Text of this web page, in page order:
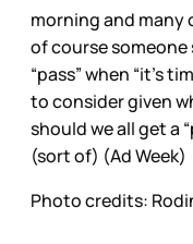
morning and many
of course someone
“pass” when “it’s
to consider given
should we all get a
(sort of) (Ad Week)
Photo credits: